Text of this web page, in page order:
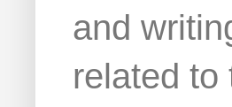
and
related to